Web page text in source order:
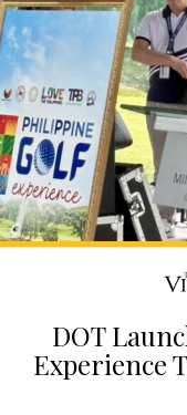
DOT
Experience